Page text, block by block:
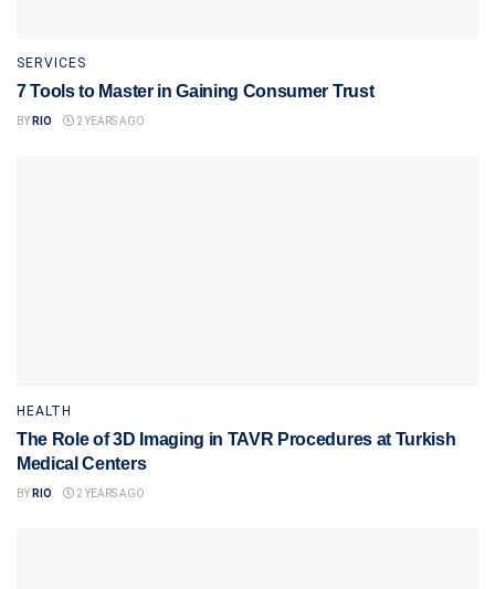
SERVICES
7 Tools to Master in Gaining Consumer Trust
BY RIO 2 YEARS AGO
HEALTH
The Role of 3D Imaging in TAVR Procedures at Turkish
Medical Centers
BY RIO 2 YEARS AGO